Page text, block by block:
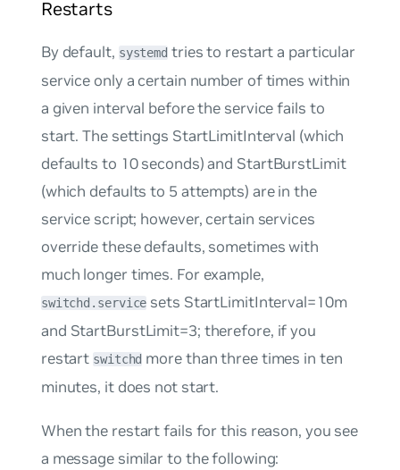
Restarts
By default, systemd tries to restart a particular
service only a certain number of times within
a given interval before the service fails to
start. The settings StartLimitInterval (which
defaults to 10 seconds) and StartBurstLimit
(which defaults to 5 attempts) are in the
service script; however, certain services
override these defaults, sometimes with
much longer times. For example,
switchd.service sets StartLimitInterval=10m
and StartBurstLimit=3; therefore, if you
restart switchd more than three times in ten
minutes, it does not start.
When the restart fails for this reason, you see
a message similar to the following: